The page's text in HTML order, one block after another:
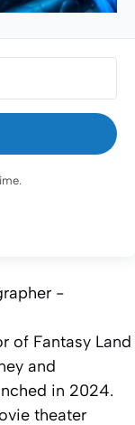
-
of Fantasy Land
and
in 2024.
theater